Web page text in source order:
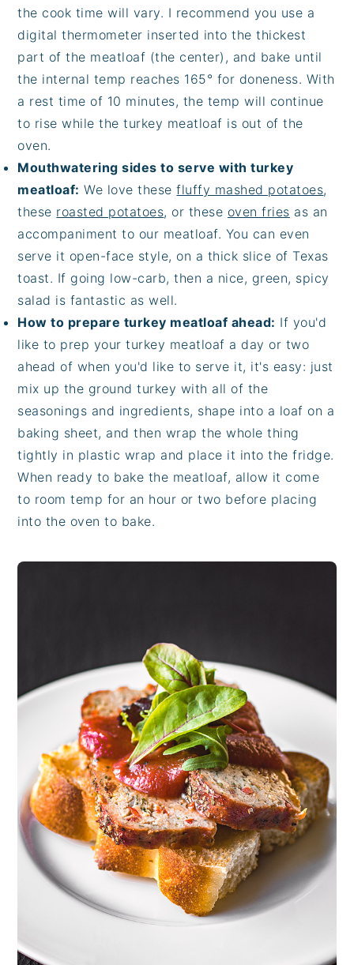
the cook time will vary. I recommend you use a
digital thermometer inserted into the thickest
part of the meatloaf (the center), and bake until
the internal temp reaches 165° for doneness. With
a rest time of 10 minutes, the temp will continue
to rise while the turkey meatloaf is out of the
oven.
Mouthwatering sides to serve with turkey
meatloaf: We love thesefluffy mashed potatoes,
these roasted potatoes, or these oven fries as an
accompaniment to our meatloaf. You can even
serve it open-face style, on a thick slice of Texas
toast. If going low-carb, then a nice, green, spicy
salad is fantastic as well.
How to prepare turkey meatloaf ahead: If you'd
like to prep your turkey meatloaf a day or two
ahead of when you'd like to serve it, it's easy: just
mix up the ground turkey with all of the
seasonings and ingredients, shape into a loaf on a
baking sheet, and then wrap the whole thing
tightly in plastic wrap and place it into the fridge.
When ready to bake the meatloaf, allow it come
to room temp for an hour or two before placing
into the oven to bake.